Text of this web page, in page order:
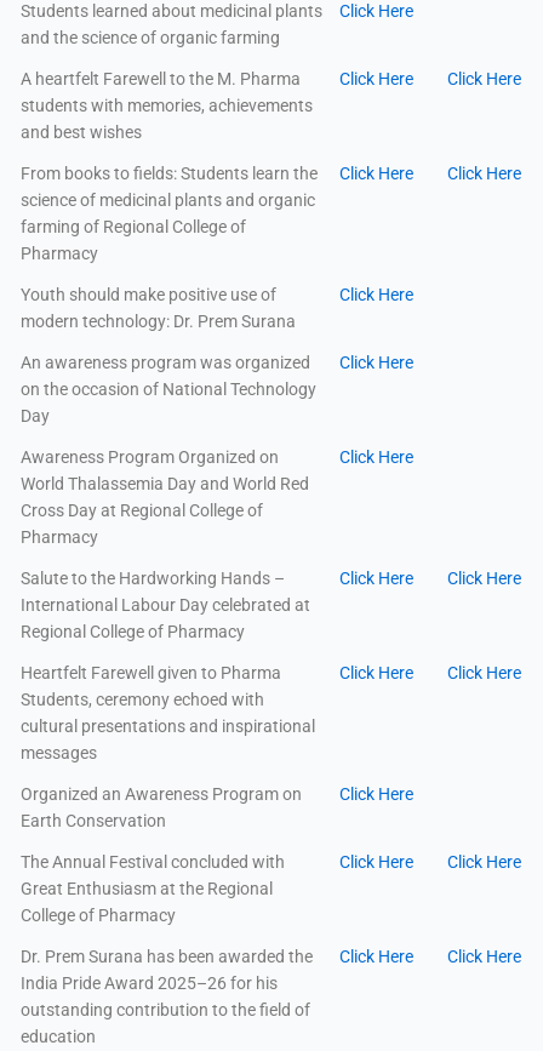
Students learned about medicinal plants
and the science of organic farming
Click Here
A heartfelt Farewell to the M. Pharma
students with memories, achievements
and best wishes
Click Here Click Here
From books to fields: Students learn the
science of medicinal plants and organic
farming of Regional College of
Pharmacy
Click Here Click Here
Youth should make positive use of
modern technology: Dr. Prem Surana
Click Here
An awareness program was organized
on the occasion of National Technology
Day
Click Here
Awareness Program Organized on
World Thalassemia Day and World Red
Cross Day at Regional College of
Pharmacy
Click Here
Salute to the Hardworking Hands –
International Labour Day celebrated at
Regional College of Pharmacy
Click Here Click Here
Heartfelt Farewell given to Pharma
Students, ceremony echoed with
cultural presentations and inspirational
messages
Click Here Click Here
Organized an Awareness Program on
Earth Conservation
Click Here
The Annual Festival concluded with
Great Enthusiasm at the Regional
College of Pharmacy
Click Here Click Here
Dr. Prem Surana has been awarded the
India Pride Award 2025–26 for his
outstanding contribution to the field of
education
Click Here Click Here